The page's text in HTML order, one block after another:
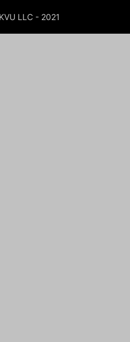
LLC - 2021